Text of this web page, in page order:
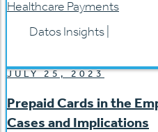
Healthcare Payments
Datos Insights
JULY 25, 2023
Prepaid Cards in the
Cases and Implications